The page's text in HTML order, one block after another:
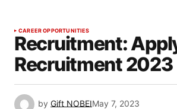
CAREER OPPORTUNITIES
Recruitment:
Recruitment 2023
by Gift NOBEIMay 7, 2023